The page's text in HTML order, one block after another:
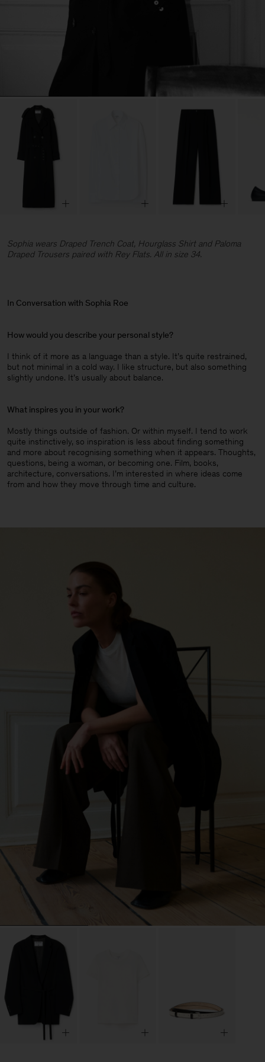
Sophia wears Draped Trench Coat, Hourglass Shirt and Paloma
Draped Trousers paired with Rey Flats. All in size 34.
In Conversation with Sophia Roe
How would you describe your personal style?
I think of it more as a language than a style. It’s quite restrained,
but not minimal in a cold way. I like structure, but also something
slightly undone. It’s usually about balance.
What inspires you in your work?
Mostly things outside of fashion. Or within myself. I tend to work
quite instinctively, so inspiration is less about finding something
and more about recognising something when it appears. Thoughts,
questions, being a woman, or becoming one. Film, books,
architecture, conversations. I’m interested in where ideas come
from and how they move through time and culture.